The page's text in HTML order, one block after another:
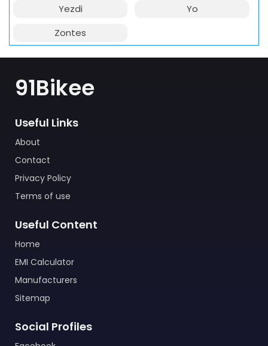
Yezdi
Yo
Zontes
91Bikee
Useful Links
About
Contact
Privacy Policy
Terms of use
Useful Content
Home
EMI Calculator
Manufacturers
Sitemap
Social Profiles